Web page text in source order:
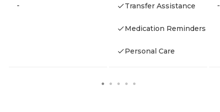
- Transfer Assistance
Medication Reminders
Personal Care
-